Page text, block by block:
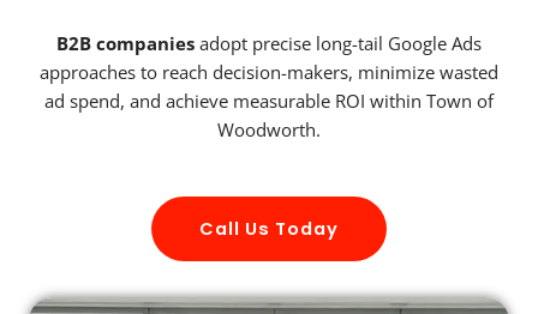
B2B companies adopt precise long-tail Google Ads
approaches to reach decision-makers, minimize wasted
ad spend, and achieve measurable ROI within Town of
Woodworth.
Call Us Today